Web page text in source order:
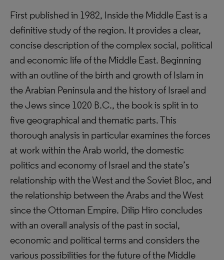
First published in 1982, Inside the Middle East is a
definitive study of the region. It provides a clear,
concise description of the complex social, political
and economic life of the Middle East. Beginning
with an outline of the birth and growth of Islam in
the Arabian Peninsula and the history of Israel and
the Jews since 1020 B.C., the book is split in to
five geographical and thematic parts. This
thorough analysis in particular examines the forces
at work within the Arab world, the domestic
politics and economy of Israel and the state’s
relationship with the West and the Soviet Bloc, and
the relationship between the Arabs and the West
since the Ottoman Empire. Dilip Hiro concludes
with an overall analysis of the past in social,
economic and political terms and considers the
various possibilities for the future of the Middle